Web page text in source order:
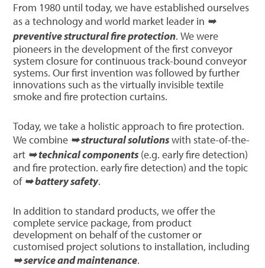
From 1980 until today, we have established ourselves
as a technology and world market leader in ➥
preventive structural fire protection. We were
pioneers in the development of the first conveyor
system closure for continuous track-bound conveyor
systems. Our first invention was followed by further
innovations such as the virtually invisible textile
smoke and fire protection curtains.
Today, we take a holistic approach to fire protection.
We combine ➥ structural solutionswith state-of-the-
art ➥ technical components (e.g. early fire detection)
and fire protection. early fire detection) and the topic
of ➥ battery safety.
In addition to standard products, we offer the
complete service package, from product
development on behalf of the customer or
customised project solutions to installation, including
➥ service and maintenance.